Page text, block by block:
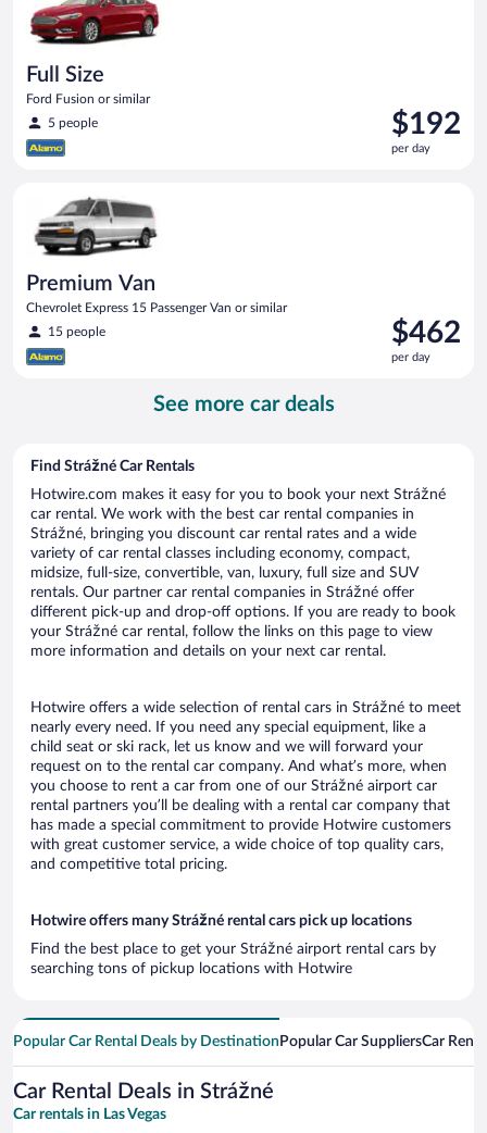
Full Size
Ford Fusion or similar
5 people
Price
is
$192
$192
per day
Premium Van
Chevrolet Express 15 Passenger Van or similar
15 people
Price
is
$462
$462
per day
Premium Van Chevrolet Express 15 Passenger Van or similar
See more car deals
Find Strážné Car Rentals
Hotwire.com makes it easy for you to book your next Strážné
car rental. We work with the best car rental companies in
Strážné, bringing you discount car rental rates and a wide
variety of car rental classes including economy, compact,
midsize, full-size, convertible, van, luxury, full size and SUV
rentals. Our partner car rental companies in Strážné offer
different pick-up and drop-off options. If you are ready to book
your Strážné car rental, follow the links on this page to view
more information and details on your next car rental.
Hotwire offers a wide selection of rental cars in Strážné to meet
nearly every need. If you need any special equipment, like a
child seat or ski rack, let us know and we will forward your
request on to the rental car company. And what’s more, when
you choose to rent a car from one of our Strážné airport car
rental partners you’ll be dealing with a rental car company that
has made a special commitment to provide Hotwire customers
with great customer service, a wide choice of top quality cars,
and competitive total pricing.
Hotwire offers many Strážné rental cars pick up locations
Find the best place to get your Strážné airport rental cars by
searching tons of pickup locations with Hotwire
Popular Car Rental Deals by Destination Popular Car SuppliersCar
Car Rental Deals in Strážné
Car rentals in Las Vegas